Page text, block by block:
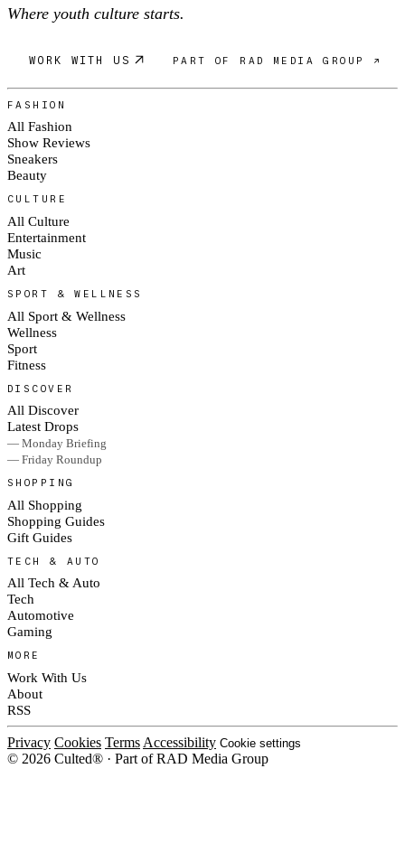
Where youth culture starts.
WORK WITH US PART OF RAD MEDIA GROUP ↗
FASHION
All Fashion
Show Reviews
Sneakers
Beauty
CULTURE
All Culture
Entertainment
Music
Art
SPORT & WELLNESS
All Sport & Wellness
Wellness
Sport
Fitness
DISCOVER
All Discover
Latest Drops
— Monday Briefing
— Friday Roundup
SHOPPING
All Shopping
Shopping Guides
Gift Guides
TECH & AUTO
All Tech & Auto
Tech
Automotive
Gaming
MORE
Work With Us
About
RSS
Privacy Cookies Terms Accessibility Cookie settings
© 2026 Culted® · Part of RAD Media Group